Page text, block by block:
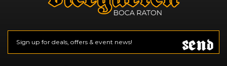
Send